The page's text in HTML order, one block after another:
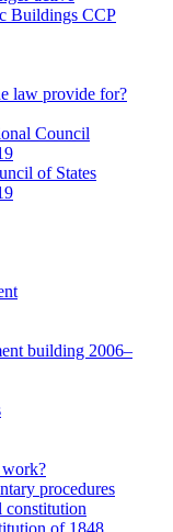
Buildings CCP
law provide for?
Council
of States
building 2006–
work?
procedures
constitution